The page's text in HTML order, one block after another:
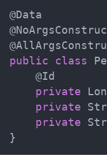
@Data
public
class
@Id
private
private
private
}